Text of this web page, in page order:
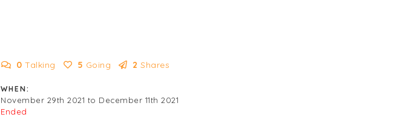
0 Talking 5 Going 2 Shares
WHEN:
November 29th 2021 to December 11th 2021
Ended